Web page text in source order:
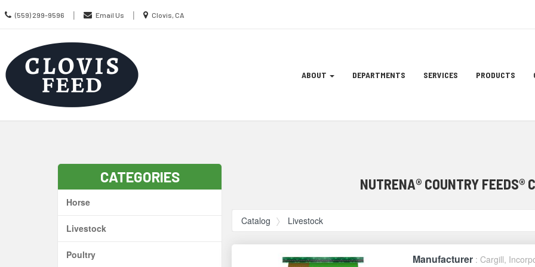
Call
us
(559) 299-9596 | Email Us |
Location
Clovis, CA
Site
ABOUT DEPARTMENTS SERVICES PRODUCTS
CATEGORIES
Horse
Livestock
Poultry
NUTRENA® COUNTRY FEEDS®
Catalog Livestock
Manufacturer : Cargill,